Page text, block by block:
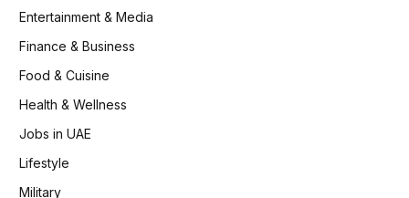
Entertainment & Media
Finance & Business
Food & Cuisine
Health & Wellness
Jobs in UAE
Lifestyle
Military